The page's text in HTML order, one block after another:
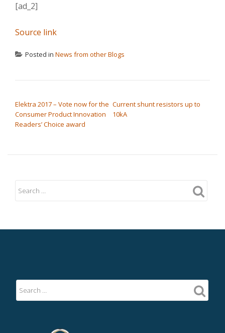
[ad_2]
Source link
Posted in News from other Blogs
Elektra 2017 – Vote now for the
Consumer Product Innovation
Readers’ Choice award
Current shunt resistors up to
10kA